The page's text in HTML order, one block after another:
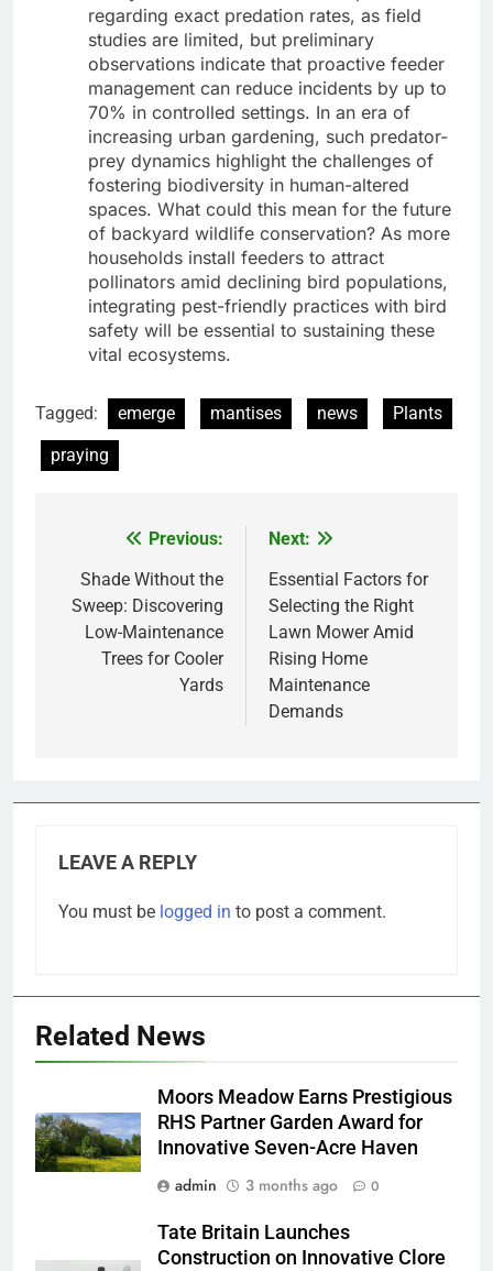
regarding exact predation rates, as field
studies are limited, but preliminary
observations indicate that proactive feeder
management can reduce incidents by up to
70% in controlled settings. In an era of
increasing urban gardening, such predator-
prey dynamics highlight the challenges of
fostering biodiversity in human-altered
spaces. What could this mean for the future
of backyard wildlife conservation? As more
households install feeders to attract
pollinators amid declining bird populations,
integrating pest-friendly practices with bird
safety will be essential to sustaining these
vital ecosystems.
Tagged: emerge mantises news
Plants
praying
navigation
Previous:
Shade Without the
Sweep: Discovering
Low-Maintenance
Trees for Cooler
Yards
Next:
Essential Factors for
Selecting the Right
Lawn Mower Amid
Rising Home
Maintenance
Demands
LEAVE A REPLY
You must be logged in to post a comment.
Related News
Moors Meadow Earns Prestigious
RHS Partner Garden Award for
Innovative Seven-Acre Haven
admin
3 months ago 0
Tate Britain Launches
Construction on Innovative Clore